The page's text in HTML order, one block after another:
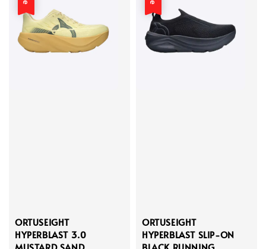
ORTUSEIGHT
HYPERBLAST 3.0
ORTUSEIGHT
HYPERBLAST SLIP-ON